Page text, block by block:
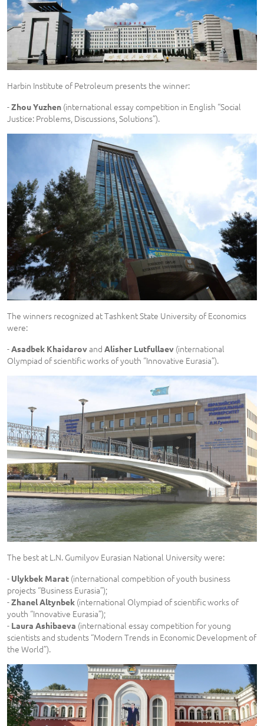
Harbin Institute of Petroleum presents the winner:
-Zhou Yuzhen (international essay competition in English “Social
Justice: Problems, Discussions, Solutions”).
The winners recognized at Tashkent State University of Economics
were:
-Asadbek Khaidarovand Alisher Lutfullaev (international
Olympiad of scientific works of youth “Innovative Eurasia”).
The best at L.N. Gumilyov Eurasian National University were:
- Ulykbek Marat (international competition of youth business
projects “Business Eurasia”);
-Zhanel Altynbek (international Olympiad of scientific works of
youth “Innovative Eurasia”);
- Laura Ashibaeva (international essay competition for young
scientists and students “Modern Trends in Economic Development of
the World”).